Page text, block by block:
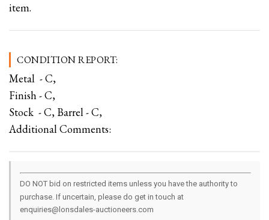
item.
CONDITION REPORT:
Metal - C,
Finish - C,
Stock - C, Barrel - C,
Additional Comments:
DO NOT bid on restricted items unless you have the authority to
purchase. If uncertain, please do get in touch at
enquiries@lonsdales-auctioneers.com